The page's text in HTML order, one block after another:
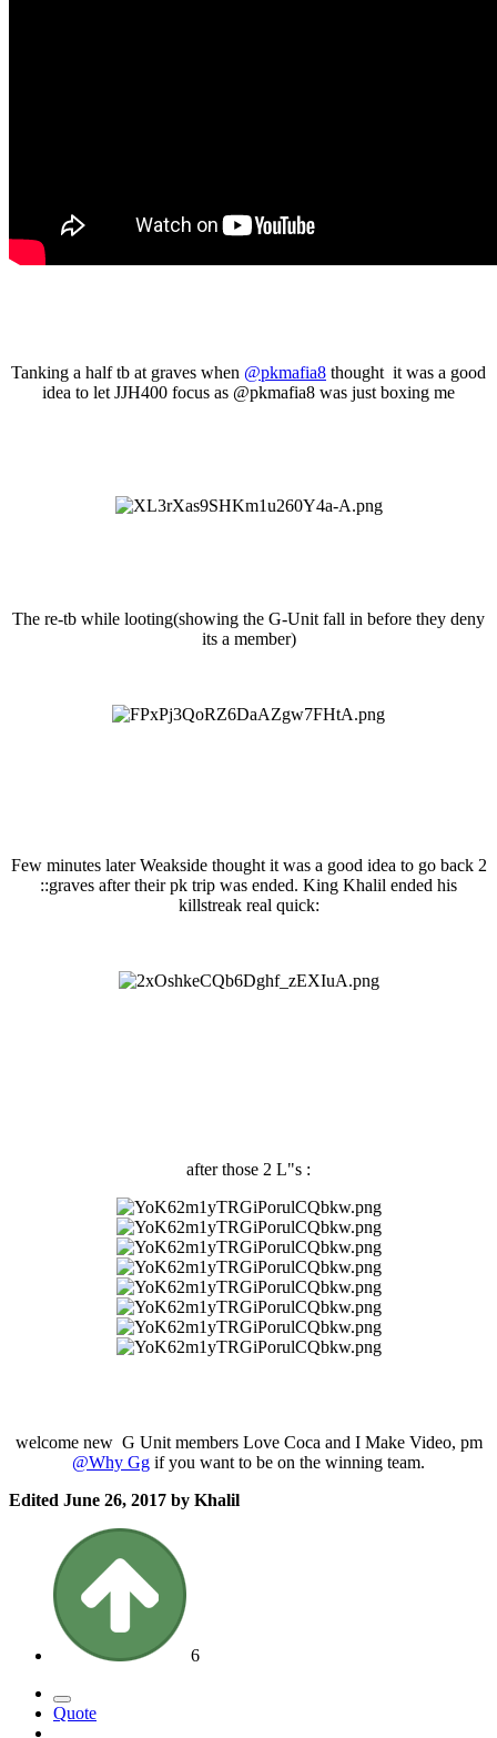
Tanking a half tb at graves when @pkmafia8 thought it was a good
idea to let JJH400 focus as @pkmafia8 was just boxing me
The re-tb while looting(showing the G-Unit fall in before they deny
its a member)
Few minutes later Weakside thought it was a good idea to go back 2
::graves after their pk trip was ended. King Khalil ended his
killstreak real quick:
after those 2 L"s :
welcome new G Unit members Love Coca and I Make Video, pm
@Why Gg if you want to be on the winning team.
Edited June 26, 2017 by Khalil
6
Quote